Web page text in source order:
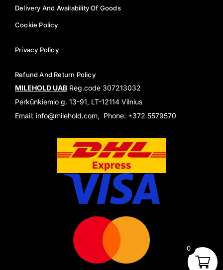
Delivery And Availability Of Goods
Cookie Policy
Privacy Policy
Refund And Return Policy
MILEHOLD UAB Reg.code 307213032
Perkūnkiemio g. 13-91, LT-12114 Vilnius
Email: info@milehold.com, Phone: +372 5579570
0